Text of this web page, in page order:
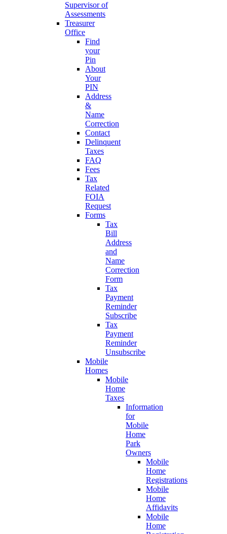
Supervisor of
Assessments
Treasurer
Office
Find
your
Pin
About
Your
PIN
Address
&
Name
Correction
Contact
Delinquent
Taxes
FAQ
Fees
Tax
Related
FOIA
Request
Forms
Tax
Bill
Address
and
Name
Correction
Form
Tax
Payment
Reminder
Subscribe
Tax
Payment
Reminder
Unsubscribe
Mobile
Homes
Mobile
Home
Taxes
Information
for
Mobile
Home
Park
Owners
Mobile
Home
Registrations
Mobile
Home
Affidavits
Mobile
Home